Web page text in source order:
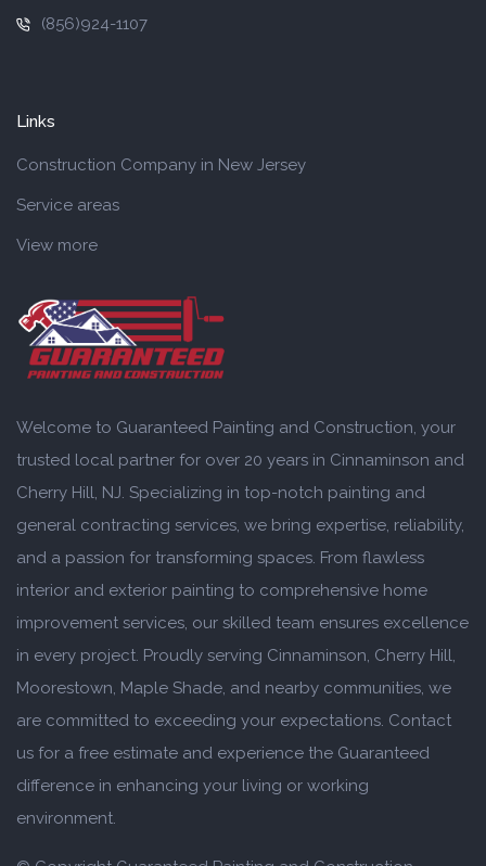
Welcome to Guaranteed Painting and Construction, your
trusted local partner for over 20 years in Cinnaminson and
Cherry Hill, NJ. Specializing in top-notch painting and
general contracting services, we bring expertise, reliability,
and a passion for transforming spaces. From flawless
interior and exterior painting to comprehensive home
improvement services, our skilled team ensures excellence
in every project. Proudly serving Cinnaminson, Cherry Hill,
Moorestown, Maple Shade, and nearby communities, we
are committed to exceeding your expectations. Contact
us for a free estimate and experience the Guaranteed
difference in enhancing your living or working
environment.
(856)924-1107
Links
Construction Company in New Jersey
Service areas
View more